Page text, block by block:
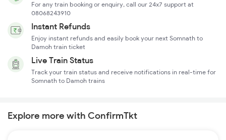
For any train booking or enquiry, call our 24x7 support at
08068243910
Instant Refunds
Enjoy instant refunds and easily book your next Somnath to
Damoh train ticket
Live Train Status
Track your train status and receive notifications in real-time for
Somnath to Damoh trains
Explore more with ConfirmTkt